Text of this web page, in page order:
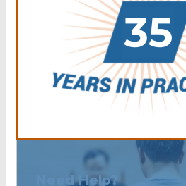
Need Help?